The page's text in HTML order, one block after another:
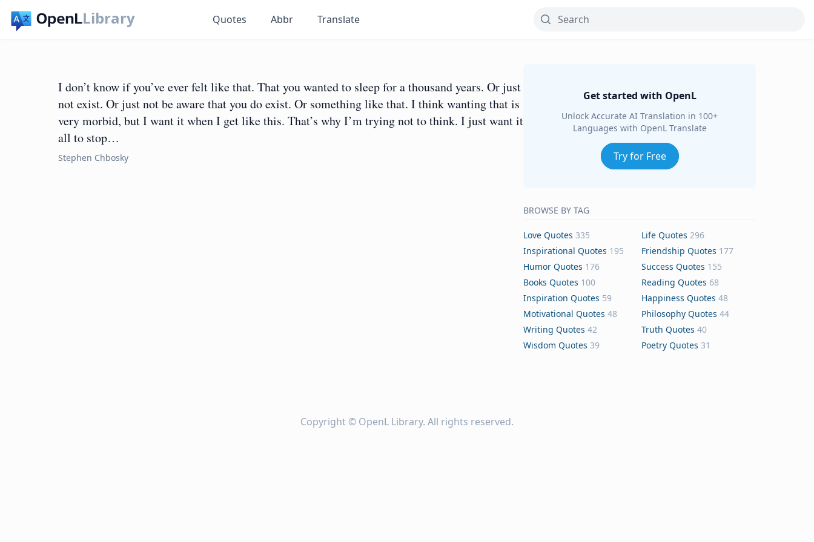
Library Quotes Abbr Translate
I don’t know if you’ve ever felt like that. That you wanted to sleep for a thousand years. Or just
not exist. Or just not be aware that you do exist. Or something like that. I think wanting that is
very morbid, but I want it when I get like this. That’s why I’m trying not to think. I just want it
all to stop…
Stephen Chbosky
Get started with OpenL
Unlock Accurate AI Translation in 100+
Languages with OpenL Translate
Try for Free
BROWSE BY TAG
Love Quotes 335 Life Quotes 296
Inspirational Quotes 195 Friendship Quotes 177
Humor Quotes 176 Success Quotes 155
Books Quotes 100 Reading Quotes 68
Inspiration Quotes 59 Happiness Quotes 48
Motivational Quotes 48 Philosophy Quotes 44
Writing Quotes 42 Truth Quotes 40
Wisdom Quotes 39 Poetry Quotes 31
Copyright © OpenL Library. All rights reserved.